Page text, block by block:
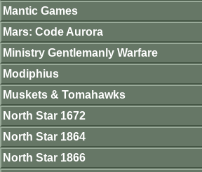
Mantic Games
Mars: Code Aurora
Ministry Gentlemanly Warfare
Modiphius
Muskets & Tomahawks
North Star 1672
North Star 1864
North Star 1866